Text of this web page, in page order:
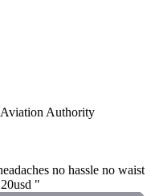
Authority
no hassle no waist
"